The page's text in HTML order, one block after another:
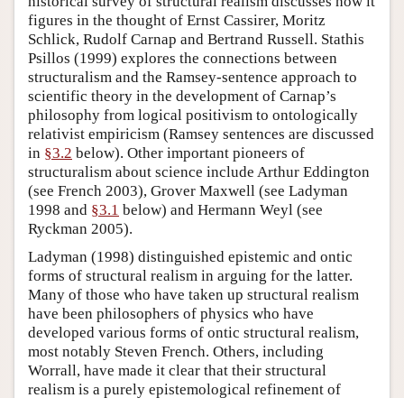
figures in the thought of Ernst Cassirer, Moritz
Schlick, Rudolf Carnap and Bertrand Russell. Stathis
Psillos (1999) explores the connections between
structuralism and the Ramsey-sentence approach to
scientific theory in the development of Carnap’s
philosophy from logical positivism to ontologically
relativist empiricism (Ramsey sentences are discussed
in §3.2 below). Other important pioneers of
structuralism about science include Arthur Eddington
(see French 2003), Grover Maxwell (see Ladyman
1998 and §3.1 below) and Hermann Weyl (see
Ryckman 2005).
Ladyman (1998) distinguished epistemic and ontic
forms of structural realism in arguing for the latter.
Many of those who have taken up structural realism
have been philosophers of physics who have
developed various forms of ontic structural realism,
most notably Steven French. Others, including
Worrall, have made it clear that their structural
realism is a purely epistemological refinement of